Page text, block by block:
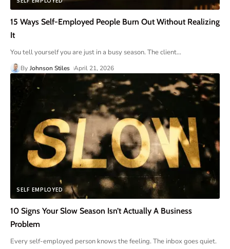
15 Ways Self-Employed People Burn Out Without Realizing
It
You tell yourself you are just in a busy season. The client…
By Johnson Stiles April 21, 2026
SELF EMPLOYED
10 Signs Your Slow Season Isn’t Actually A Business
Problem
Every self-employed person knows the feeling. The inbox goes quiet.